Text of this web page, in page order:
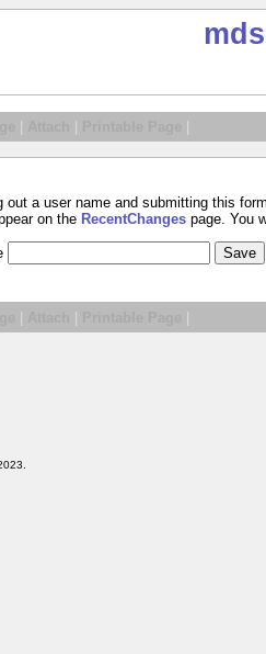
out a user name and submitting this
on the RecentChanges page. You
| | |